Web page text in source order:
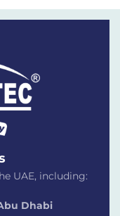
UAE, including:
Dhabi